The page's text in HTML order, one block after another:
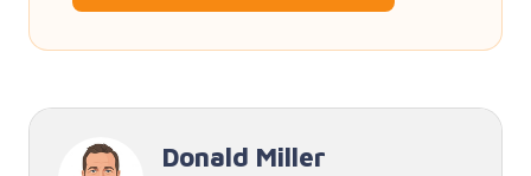
Donald Miller